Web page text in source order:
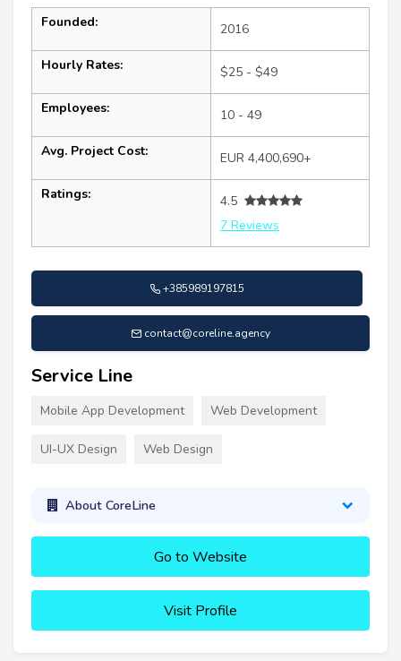
Founded: 2016
Hourly Rates: $25 - $49
Employees: 10 - 49
Avg. Project Cost: EUR 4,400,690+
Ratings:
4.5
7 Reviews
+385989197815
contact@coreline.agency
Service Line
Mobile App Development Web Development
UI-UX Design Web Design
About CoreLine
Go to Website
Visit Profile